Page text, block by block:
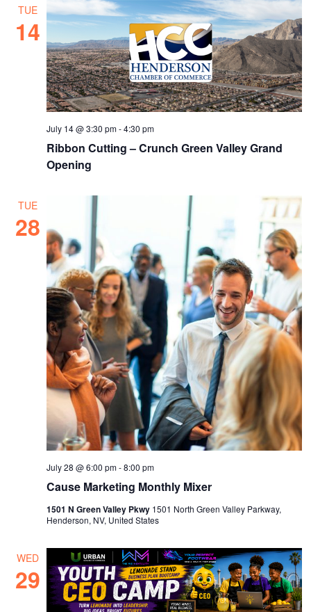
TUE
14
Ribbon Cutting – Crunch Green Valley Grand
Opening
July 14 @ 3:30 pm-4:30 pm
TUE
28
Cause Marketing Monthly Mixer
July 28 @ 6:00 pm-8:00 pm
1501 N Green Valley Pkwy 1501 North Green Valley Parkway,
Henderson, NV, United States
WED
29